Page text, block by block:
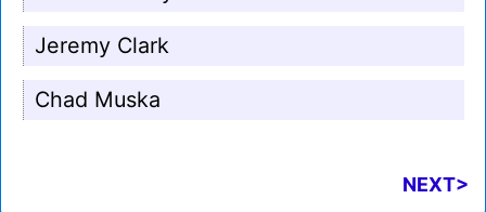
Jeremy Clark
Chad Muska
NEXT>